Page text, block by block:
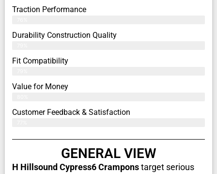
Traction Performance
Durability Construction Quality
Fit Compatibility
Value for Money
Customer Feedback & Satisfaction​
GENERAL VIEW
H Hillsound Cypress6 Cramponstarget serious